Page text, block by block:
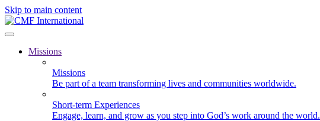
Skip to main content
Missions
Missions
Be part of a team transforming lives and communities worldwide.
Short-term Experiences
Engage, learn, and grow as you step into God’s work around the world.